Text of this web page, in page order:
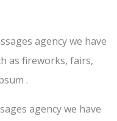
agency we have
as fireworks, fairs,
.
agency we have